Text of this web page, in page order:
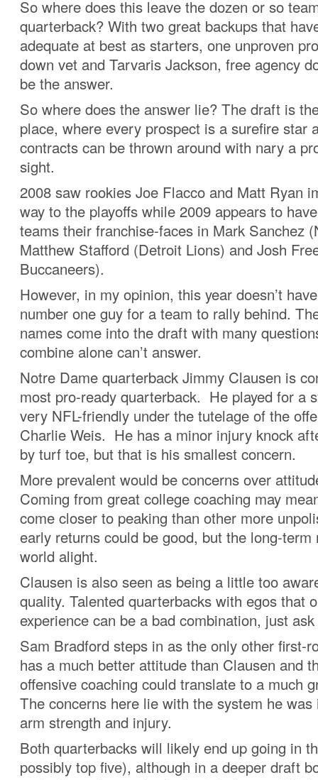
So where does this leave the dozen or so
quarterback? With two great backups that
adequate at best as starters, one unproven
down vet and Tarvaris Jackson, free agency
be the answer.
So where does the answer lie? The draft is
place, where every prospect is a surefire star
contracts can be thrown around with nary a
sight.
2008 saw rookies Joe Flacco and Matt Ryan
way to the playoffs while 2009 appears to
teams their franchise-faces in Mark Sanchez
Matthew Stafford (Detroit Lions) and Josh
Buccaneers).
However, in my opinion, this year doesn’t
number one guy for a team to rally behind.
names come into the draft with many
combine alone can’t answer.
Notre Dame quarterback Jimmy Clausen is
most pro-ready quarterback. He played for a
very NFL-friendly under the tutelage of the
Charlie Weis. He has a minor injury knock
by turf toe, but that is his smallest concern.
More prevalent would be concerns over
Coming from great college coaching may
come closer to peaking than other more
early returns could be good, but the long-term
world alight.
Clausen is also seen as being a little too
quality. Talented quarterbacks with egos that
experience can be a bad combination, just
Sam Bradford steps in as the only other first-
has a much better attitude than Clausen and
offensive coaching could translate to a much
The concerns here lie with the system he
arm strength and injury.
Both quarterbacks will likely end up going in
possibly top five), although in a deeper draft